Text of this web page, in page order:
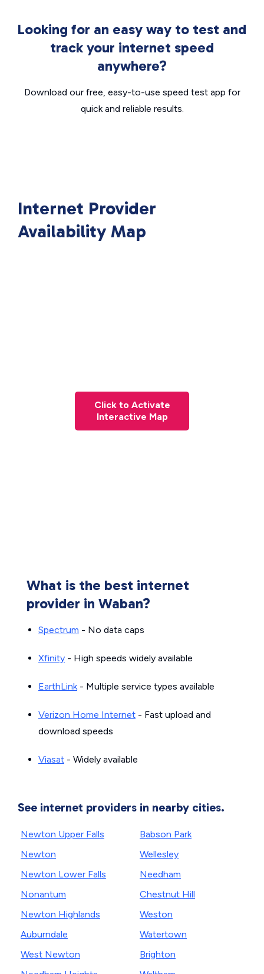
Looking for an easy way to test and
track your internet speed
anywhere?
Download our free, easy-to-use speed test app for
quick and reliable results.
Internet Provider
Availability Map
Click to Activate
Interactive Map
What is the best internet
provider in Waban?
Spectrum - No data caps
Xfinity - High speeds widely available
EarthLink- Multiple service types available
Verizon Home Internet - Fast upload and
download speeds
Viasat - Widely available
See internet providers in nearby cities.
Newton Upper Falls
Newton
Newton Lower Falls
Nonantum
Newton Highlands
Auburndale
West Newton
Babson Park
Wellesley
Needham
Chestnut Hill
Weston
Watertown
Brighton